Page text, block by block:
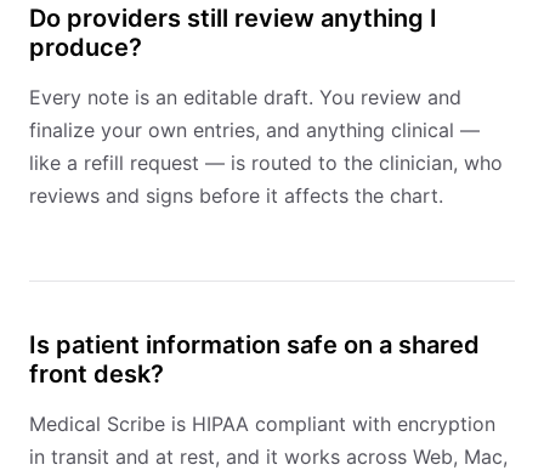
Do providers still review anything I
produce?
Every note is an editable draft. You review and
finalize your own entries, and anything clinical —
like a refill request — is routed to the clinician, who
reviews and signs before it affects the chart.
Is patient information safe on a shared
front desk?
Medical Scribe is HIPAA compliant with encryption
in transit and at rest, and it works across Web, Mac,